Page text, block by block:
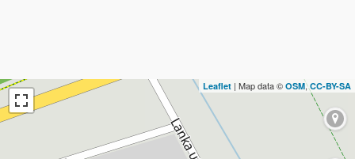
Leaflet | Map data © OSM,CC-BY-SA